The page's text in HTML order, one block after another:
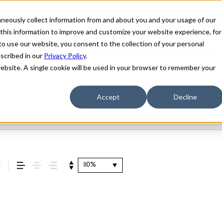
collect information from and about you and your usage of our
information to improve and customize your website experience, for
use our website, you consent to the collection of your personal
in our Privacy Policy.
A single cookie will be used in your browser to remember your
Accept Decline
110%